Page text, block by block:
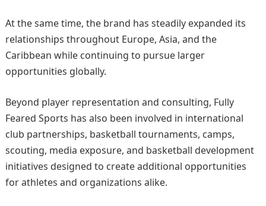
At the same time, the brand has steadily expanded its
relationships throughout Europe, Asia, and the
Caribbean while continuing to pursue larger
opportunities globally.
Beyond player representation and consulting, Fully
Feared Sports has also been involved in international
club partnerships, basketball tournaments, camps,
scouting, media exposure, and basketball development
initiatives designed to create additional opportunities
for athletes and organizations alike.